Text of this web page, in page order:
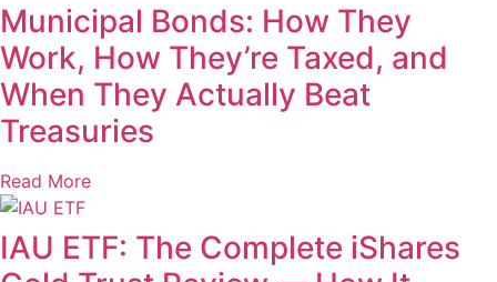
Municipal Bonds: How They
Work, How They’re Taxed, and
When They Actually Beat
Treasuries
Read More
IAU ETF: The Complete iShares